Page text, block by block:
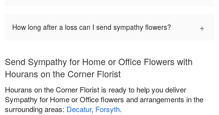
How long after a loss can I send sympathy flowers? +
Send Sympathy for Home or Office Flowers with
Hourans on the Corner Florist
Hourans on the Corner Florist is ready to help you deliver
Sympathy for Home or Office flowers and arrangements in the
surrounding areas: Decatur, Forsyth.